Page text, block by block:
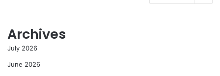
Archives
July 2026
June 2026